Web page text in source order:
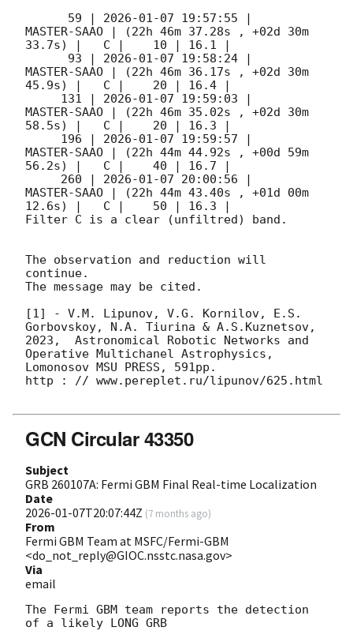
      59 |
2026-01-07 19:57:55 |
MASTER-SAAO | (22h 46m 37.28s , +02d 30m
33.7s) |   C |    10 | 16.1 |
      93 |
2026-01-07 19:58:24 |
MASTER-SAAO | (22h 46m 36.17s , +02d 30m
45.9s) |   C |    20 | 16.4 |
     131 |
2026-01-07 19:59:03 |
MASTER-SAAO | (22h 46m 35.02s , +02d 30m
58.5s) |   C |    20 | 16.3 |
     196 |
2026-01-07 19:59:57 |
MASTER-SAAO | (22h 44m 44.92s , +00d 59m
56.2s) |   C |    40 | 16.7 |
     260 |
2026-01-07 20:00:56 |
MASTER-SAAO | (22h 44m 43.40s , +01d 00m
12.6s) |   C |    50 | 16.3 |
Filter C is a clear (unfiltred) band.
The observation and reduction will
continue.
The message may be cited.
[1] - V.M. Lipunov, V.G. Kornilov, E.S.
Gorbovskoy, N.A. Tiurina & A.S.Kuznetsov,
2023,  Astronomical Robotic Networks and
Operative Multichanel Astrophysics,
Lomonosov MSU PRESS, 591pp.
http : // www.pereplet.ru/lipunov/625.html
GCN Circular 43350
Subject
GRB 260107A: Fermi GBM Final Real-time Localization
Date
2026-01-07T20:07:44Z (7 months ago)
From
Fermi GBM Team at MSFC/Fermi-GBM
<do_not_reply@GIOC.nsstc.nasa.gov>
Via
email
The Fermi GBM team reports the detection
of a likely LONG GRB